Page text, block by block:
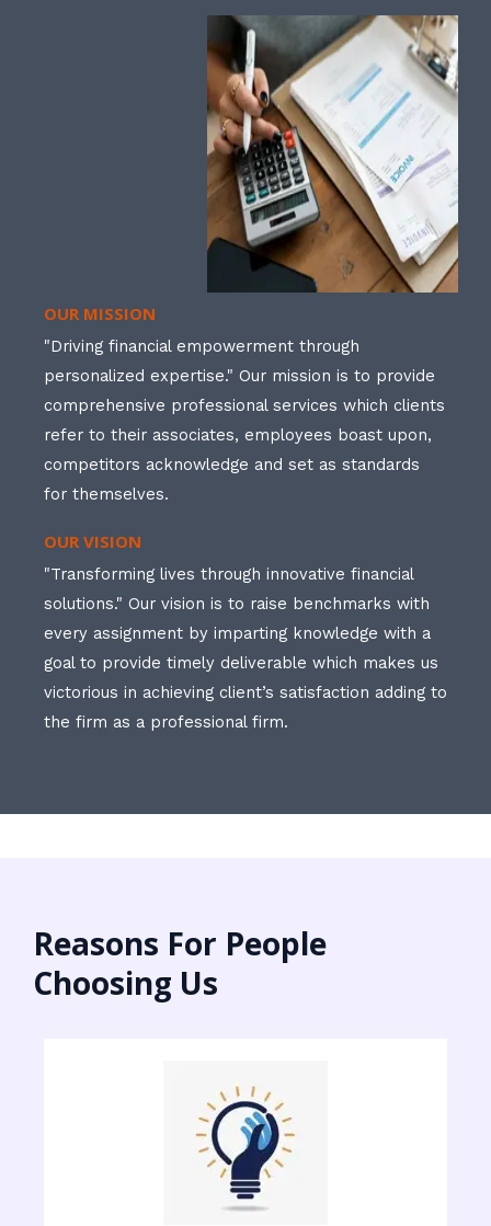
OUR MISSION
"Driving financial empowerment through
personalized expertise." Our mission is to provide
comprehensive professional services which clients
refer to their associates, employees boast upon,
competitors acknowledge and set as standards
for themselves.
OUR VISION
"Transforming lives through innovative financial
solutions." Our vision is to raise benchmarks with
every assignment by imparting knowledge with a
goal to provide timely deliverable which makes us
victorious in achieving client’s satisfaction adding to
the firm as a professional firm.
Reasons For People
Choosing Us